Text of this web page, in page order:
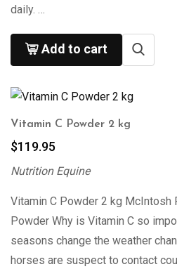
daily. …
Add to cart
Vitamin C Powder 2 kg
$119.95
Nutrition Equine
Vitamin C Powder 2 kg McIntosh
Powder Why is Vitamin C so
seasons change the weather
horses are suspect to contact